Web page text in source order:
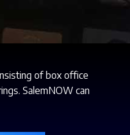
of box office
SalemNOW can